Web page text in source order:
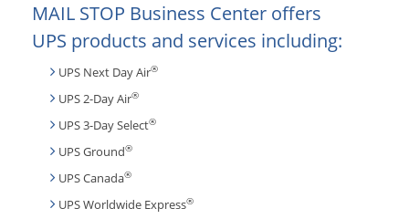
MAIL STOP Business Center offers
UPS products and services including:
UPS Next Day Air®
UPS 2-Day Air®
UPS 3-Day Select®
UPS Ground®
UPS Canada®
UPS Worldwide Express®